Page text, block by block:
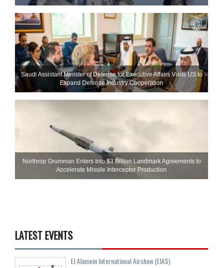
Saudi Assistant Minister of Defense for Executive Affairs Visits US to
Expand Defense Industry Cooperation
Northrop Grumman Enters Into $3 Billion Landmark Agreements to
Accelerate Missile Interceptor Production
LATEST EVENTS
El Alamein International Airshow (EIAS)